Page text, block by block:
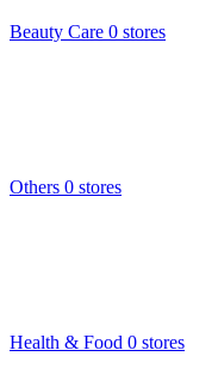
Beauty Care 0 stores
Others 0 stores
Health & Food 0 stores